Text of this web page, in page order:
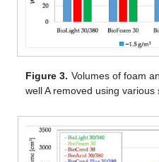
Figure 3. Volumes of foam
well A removed using various